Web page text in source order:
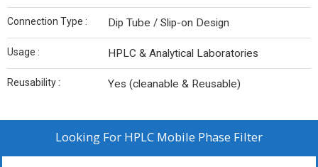
Connection Type : Dip Tube / Slip-on Design
Usage : HPLC & Analytical Laboratories
Reusability : Yes (cleanable & Reusable)
Looking For HPLC Mobile Phase Filter